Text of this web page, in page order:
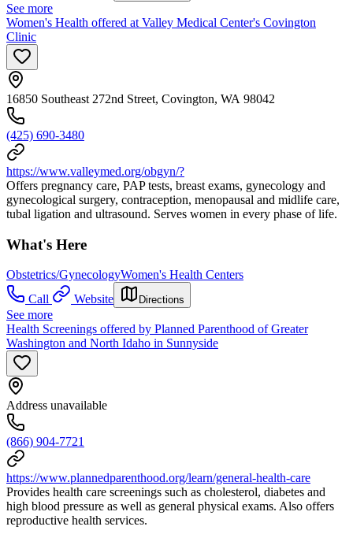
See more
Women's Health offered at Valley Medical Center's Covington
Clinic
16850 Southeast 272nd Street, Covington, WA 98042
(425) 690-3480
https://www.valleymed.org/obgyn/?
Offers pregnancy care, PAP tests, breast exams, gynecology and
gynecological surgery, contraception, menopausal and midlife care,
tubal ligation and ultrasound. Serves women in every phase of life.
What's Here
Obstetrics/GynecologyWomen's Health Centers
Call
Website Directions
See more
Health Screenings offered by Planned Parenthood of Greater
Washington and North Idaho in Sunnyside
Address unavailable
(866) 904-7721
https://www.plannedparenthood.org/learn/general-health-care
Provides health care screenings such as cholesterol, diabetes and
high blood pressure as well as general physical exams. Also offers
reproductive health services.